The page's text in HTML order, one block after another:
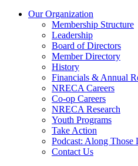
Our Organization
Membership Structure
Leadership
Board of Directors
Member Directory
History
Financials & Annual
NRECA Careers
Co-op Careers
NRECA Research
Youth Programs
Take Action
Podcast: Along Those
Contact Us